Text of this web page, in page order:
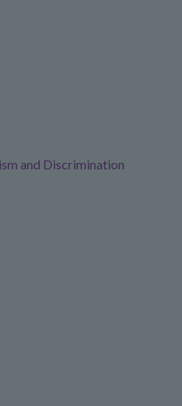
and Discrimination